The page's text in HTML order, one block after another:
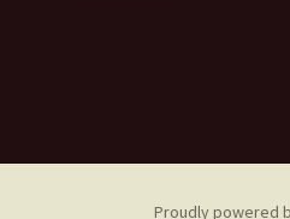
Proudly powered